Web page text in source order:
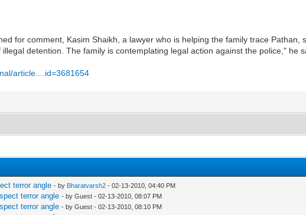
for comment, Kasim Shaikh, a lawyer who is helping the family trace
detention. The family is contemplating legal action against the police," he
article....id=3681654
terror angle - by Bharatvarsh2 - 02-13-2010, 04:40 PM
terror angle - by Guest - 02-13-2010, 08:07 PM
terror angle - by Guest - 02-13-2010, 08:10 PM